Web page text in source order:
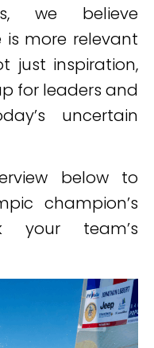
we believe
is more relevant
just inspiration,
for leaders and
uncertain
below to
champion’s
your team’s